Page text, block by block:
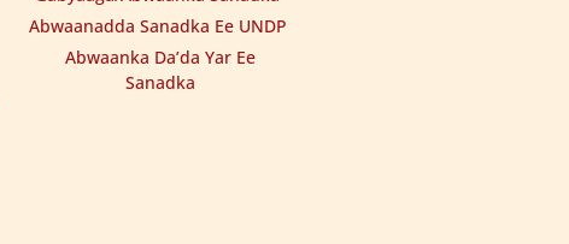
Abwaanadda Sanadka Ee UNDP
Abwaanka Da’da Yar Ee
Sanadka